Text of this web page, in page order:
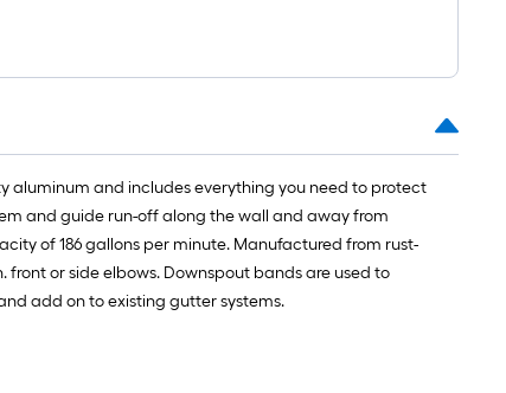
aluminum and includes everything you need to protect
and guide run-off along the wall and away from
of 186 gallons per minute. Manufactured from rust-
or side elbows. Downspout bands are used to
add on to existing gutter systems.